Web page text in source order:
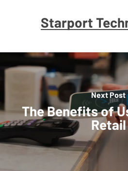
Starport
Next Post
The Benefits of
Retail